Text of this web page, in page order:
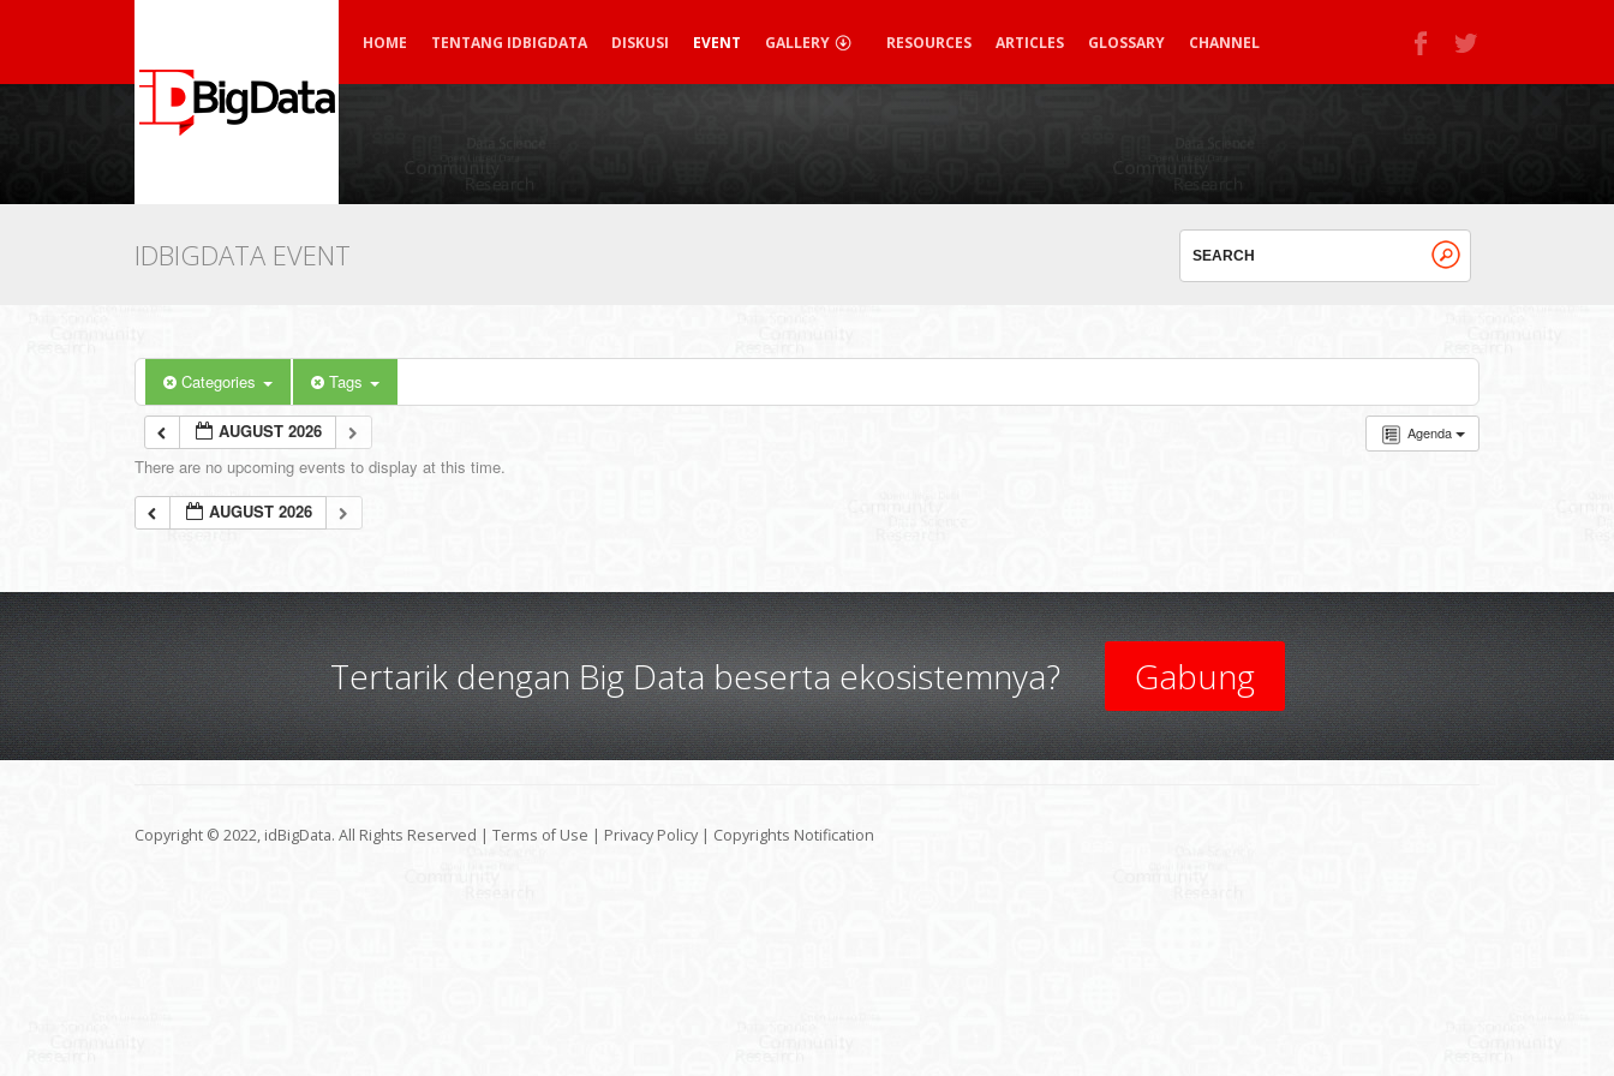
HOME TENTANG IDBIGDATA DISKUSI EVENT GALLERY RESOURCES ARTICLES GLOSSARY CHANNEL
IDBIGDATA EVENT
Categories Tags
Agenda
AUGUST 2026
There are no upcoming events to display at this time.
AUGUST 2026
Tertarik dengan Big Data beserta ekosistemnya? Gabung
Copyright © 2022, idBigData. All Rights Reserved | Terms of Use | Privacy Policy | Copyrights Notification